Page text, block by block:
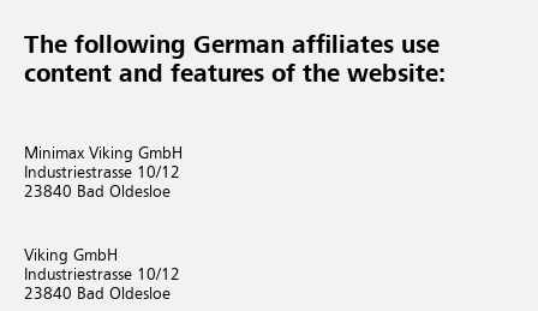
The following German affiliates use
content and features of the website:
Minimax Viking GmbH
Industriestrasse 10/12
23840 Bad Oldesloe
Viking GmbH
Industriestrasse 10/12
23840 Bad Oldesloe